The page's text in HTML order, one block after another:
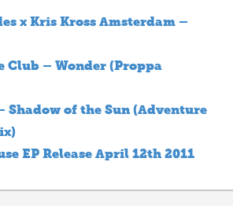
x Kris Kross Amsterdam –
Club – Wonder (Proppa
Shadow of the Sun (Adventure
EP Release April 12th 2011